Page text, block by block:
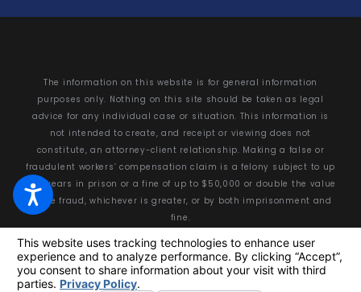
The information on this website is for general information
purposes only. Nothing on this site should be taken as legal
advice for any individual case or situation. This information is
not intended to create, and receipt or viewing does not
constitute, an attorney-client relationship. Making a false or
fraudulent workers’ compensation claim is a felony subject to up
to 5 years in prison or a fine of up to $50,000 or double the value
of the fraud, whichever is greater, or by both imprisonment and
fine.
© 2026 All Rights Reserved.Your Privacy Choices
Site Map
Privacy Policy